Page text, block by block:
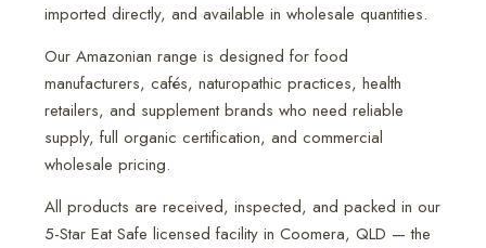
imported directly, and available in wholesale quantities.
Our Amazonian range is designed for food
manufacturers, cafés, naturopathic practices, health
retailers, and supplement brands who need reliable
supply, full organic certification, and commercial
wholesale pricing.
All products are received, inspected, and packed in our
5-Star Eat Safe licensed facility in Coomera, QLD — the